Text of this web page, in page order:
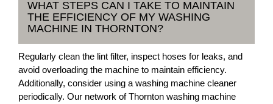
WHAT STEPS CAN I TAKE TO MAINTAIN
THE EFFICIENCY OF MY WASHING
MACHINE IN THORNTON?
Regularly clean the lint filter, inspect hoses for leaks, and
avoid overloading the machine to maintain efficiency.
Additionally, consider using a washing machine cleaner
periodically. Our network of Thornton washing machine